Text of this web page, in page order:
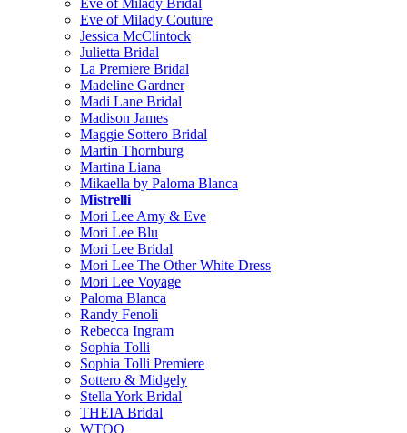
Eve of Milady Bridal
Eve of Milady Couture
Jessica McClintock
Julietta Bridal
La Premiere Bridal
Madeline Gardner
Madi Lane Bridal
Madison James
Maggie Sottero Bridal
Martin Thornburg
Martina Liana
Mikaella by Paloma Blanca
Mistrelli
Mori Lee Amy & Eve
Mori Lee Blu
Mori Lee Bridal
Mori Lee The Other White Dress
Mori Lee Voyage
Paloma Blanca
Randy Fenoli
Rebecca Ingram
Sophia Tolli
Sophia Tolli Premiere
Sottero & Midgely
Stella York Bridal
THEIA Bridal
WTOO